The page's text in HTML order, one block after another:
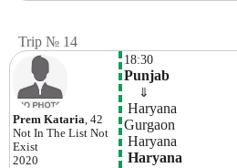
Trip № 14
Prem Kataria, 42
Not In The List Not
Exist
2020
18:30
Punjab
⇓
Haryana
Gurgaon
Haryana
Haryana